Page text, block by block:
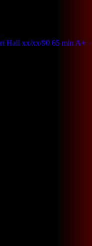
Hall xx/xx/90 65 min A+